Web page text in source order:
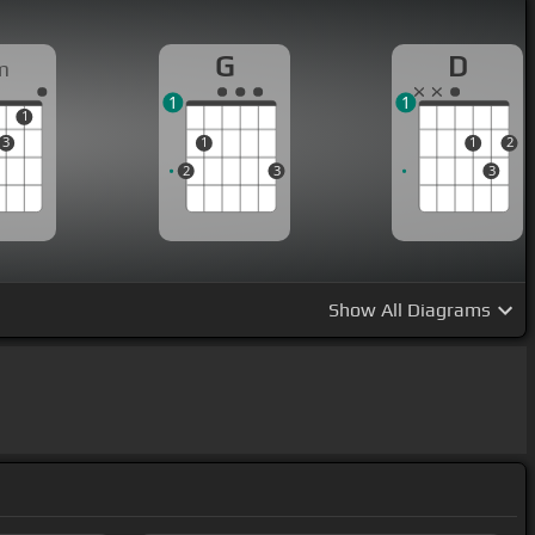
3
1
G
2
1
3
1
D
1
3
2
1
Show All Diagrams